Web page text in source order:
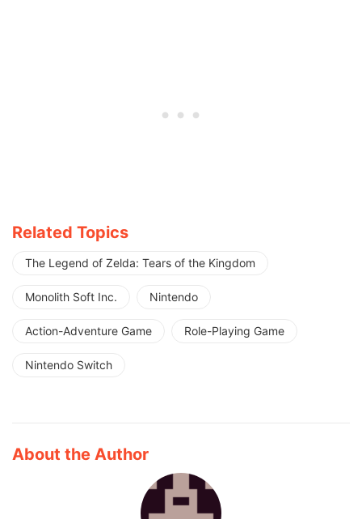
Related Topics
The Legend of Zelda: Tears of the Kingdom
Monolith Soft Inc. Nintendo
Action-Adventure Game Role-Playing Game
Nintendo Switch
About the Author